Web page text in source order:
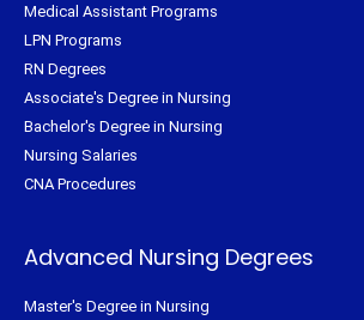
Medical Assistant Programs
LPN Programs
RN Degrees
Associate's Degree in Nursing
Bachelor's Degree in Nursing
Nursing Salaries
CNA Procedures
Advanced Nursing Degrees
Master's Degree in Nursing